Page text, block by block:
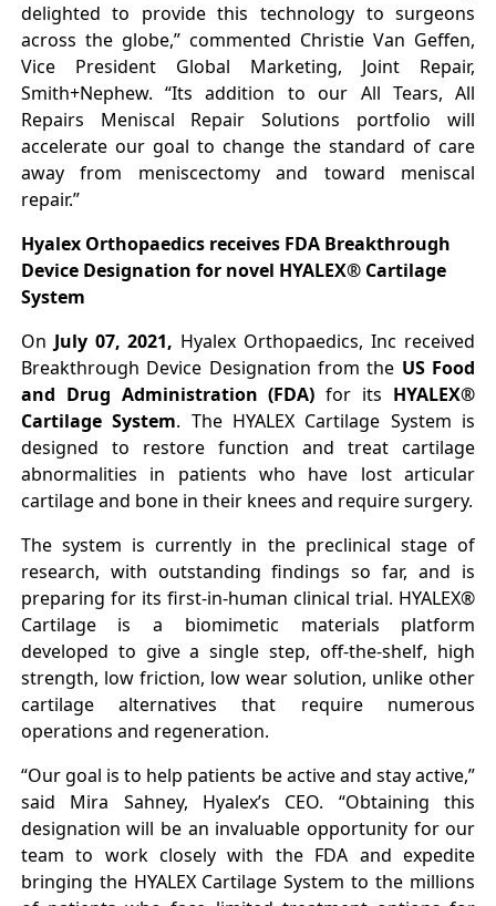
delighted to provide this technology to surgeons
across the globe,” commented Christie Van Geffen,
Vice President Global Marketing, Joint Repair,
Smith+Nephew. “Its addition to our All Tears, All
Repairs Meniscal Repair Solutions portfolio will
accelerate our goal to change the standard of care
away from meniscectomy and toward meniscal
repair.”
Hyalex Orthopaedics receives FDA Breakthrough
Device Designation for novel HYALEX® Cartilage
System
On July 07, 2021, Hyalex Orthopaedics, Inc received
Breakthrough Device Designation from the US Food
and Drug Administration (FDA)for its HYALEX®
Cartilage System. The HYALEX Cartilage System is
designed to restore function and treat cartilage
abnormalities in patients who have lost articular
cartilage and bone in their knees and require surgery.
The system is currently in the preclinical stage of
research, with outstanding findings so far, and is
preparing for its first-in-human clinical trial. HYALEX®
Cartilage is a biomimetic materials platform
developed to give a single step, off-the-shelf, high
strength, low friction, low wear solution, unlike other
cartilage alternatives that require numerous
operations and regeneration.
“Our goal is to help patients be active and stay active,”
said Mira Sahney, Hyalex’s CEO. “Obtaining this
designation will be an invaluable opportunity for our
team to work closely with the FDA and expedite
bringing the HYALEX Cartilage System to the millions